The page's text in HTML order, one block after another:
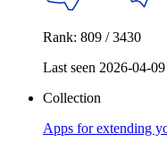
Rank: 809 / 3430
Last seen 2026-04-09
Collection
Apps for extending